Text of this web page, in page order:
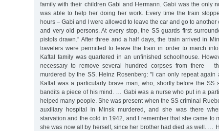
family with their children Gabi and Hermann. Gabi was the only
was able to help her doing her work. Every time the train
hours – Gabi and I were allowed to leave the car and go to another
and very old persons. At every stop, the SS guards first
pistols drawn.” After three and a half days, the train arrived in
travelers were permitted to leave the train in order to march
Kaftal family was quartered in an unfinished schoolhouse.
necessary to remove several hundred corpses from there –
murdered by the SS. Heinz Rosenberg: "I can only repeat again
Kaftal was a particularly brave man, who, shortly before the SS
bandits a piece of his mind. … Gabi was a nurse who put in a
helped many people. She was present when the SS criminal
auxiliary hospital in Minsk murdered, and she was there
starvation and the cold in 1942, and I remember that she came to
she was now all by herself, since her brother had died as well. …